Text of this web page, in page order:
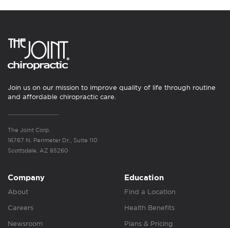
Join us on our mission to improve quality of life through routine
and affordable chiropractic care.
The Joint Corp.
16767 N. Perimeter Dr., Suite 110
Scottsdale, AZ 85260
Company
About
Careers
Newsroom
Education
Find a Location
Health Benefits
Plans & Pricing